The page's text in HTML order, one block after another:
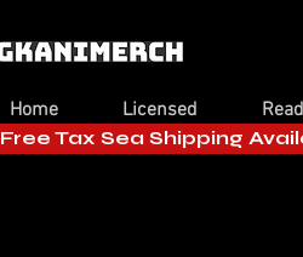
Home Licensed
Free Tax Sea Shipping